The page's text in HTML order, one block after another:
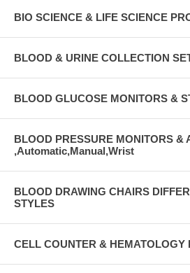
BIO SCIENCE & LIFE SCIENCE
BLOOD & URINE COLLECTION
BLOOD GLUCOSE MONITORS &
BLOOD PRESSURE MONITORS &
,Automatic,Manual,Wrist
BLOOD DRAWING CHAIRS
STYLES
CELL COUNTER & HEMATOLOGY